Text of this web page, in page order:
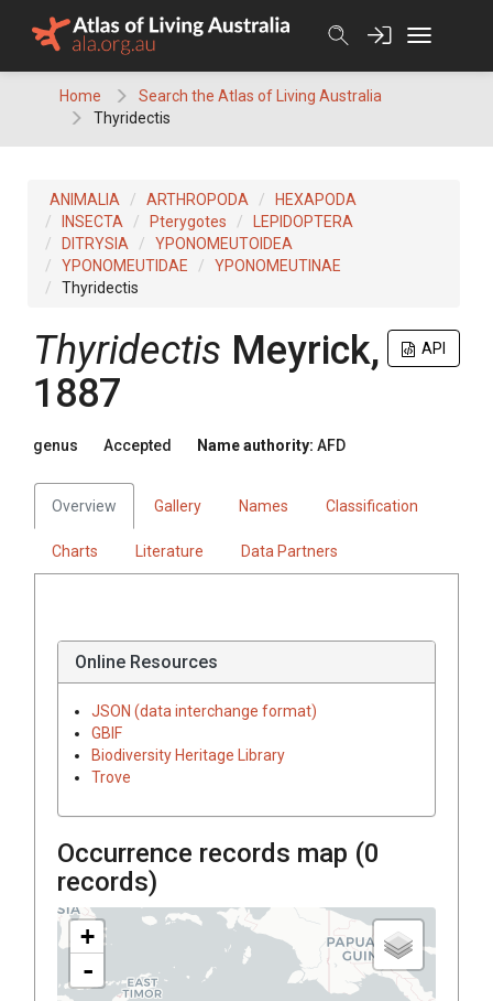
Home
Search the Atlas of Living Australia
Thyridectis
ANIMALIA ARTHROPODA
HEXAPODA
INSECTA
Pterygotes
LEPIDOPTERA
DITRYSIA
YPONOMEUTOIDEA
YPONOMEUTIDAE
YPONOMEUTINAE
Thyridectis
API
Thyridectis Meyrick,
1887
genus Accepted Name authority: AFD
Overview Gallery Names Classification
Charts Literature Data Partners
Online Resources
JSON (data interchange format)
GBIF
Biodiversity Heritage Library
Trove
Occurrence records map (0
records)
+
-